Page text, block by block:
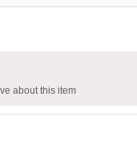
about this item